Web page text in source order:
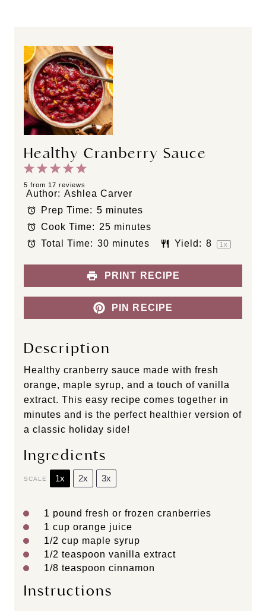
Healthy Cranberry Sauce
5
t
a
r
s
4
S
t
a
r
s
3
S
a
r
s
2
S
t
a
r
s
1
S
t
a
r
5 from 17 reviews
Author: Ashlea Carver
Prep Time: 5 minutes
Cook Time: 25 minutes
Total Time: 30 minutes Yield: 8 1x
PRINT RECIPE
PIN RECIPE
Description
Healthy cranberry sauce made with fresh
orange, maple syrup, and a touch of vanilla
extract. This easy recipe comes together in
minutes and is the perfect healthier version of
a classic holiday side!
Ingredients
SCALE 1x 2x 3x
1 pound fresh or frozen cranberries
1 cup orange juice
1/2 cup maple syrup
1/2 teaspoon vanilla extract
1/8 teaspoon cinnamon
Instructions